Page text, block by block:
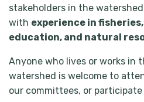
stakeholders in the
with experience in
education, and natural
Anyone who lives or works in
watershed is welcome to
our committees, or